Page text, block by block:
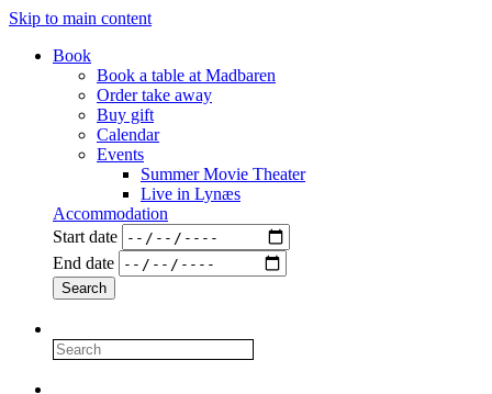
Skip to main content
Book
Book a table at Madbaren
Order take away
Buy gift
Calendar
Events
Summer Movie Theater
Live in Lynæs
Accommodation
Start date
End date